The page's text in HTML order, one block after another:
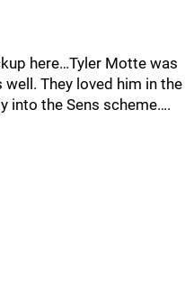
here…Tyler Motte was
They loved him in the
into the Sens scheme….